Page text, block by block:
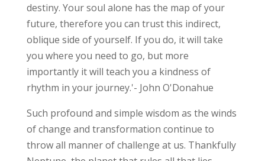
destiny. Your soul alone has the map of your
future, therefore you can trust this indirect,
oblique side of yourself. If you do, it will take
you where you need to go, but more
importantly it will teach you a kindness of
rhythm in your journey.'- John O'Donahue
Such profound and simple wisdom as the winds
of change and transformation continue to
throw all manner of challenge at us. Thankfully